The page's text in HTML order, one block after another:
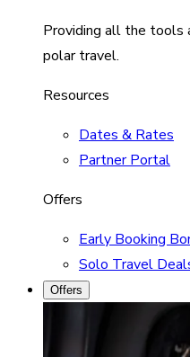
Providing all the tools
polar travel.
Resources
Dates & Rates
Partner Portal
Offers
Early Booking
Solo Travel
Offers